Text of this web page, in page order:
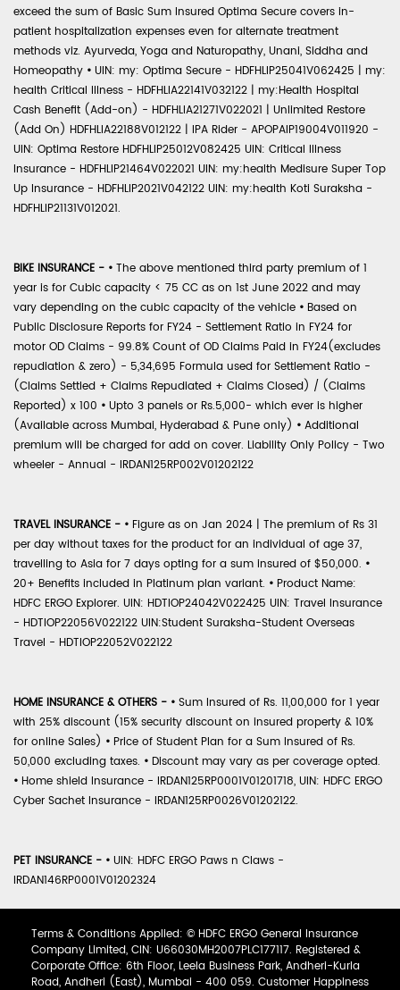
exceed the sum of Basic Sum Insured Optima Secure covers in-
patient hospitalization expenses even for alternate treatment
methods viz. Ayurveda, Yoga and Naturopathy, Unani, Siddha and
Homeopathy • UIN: my: Optima Secure - HDFHLIP25041V062425 | my:
health Critical Illness - HDFHLIA22141V032122 | my:Health Hospital
Cash Benefit (Add-on) - HDFHLIA21271V022021 | Unlimited Restore
(Add On) HDFHLIA22188V012122 | IPA Rider - APOPAIP19004V011920 -
UIN: Optima Restore HDFHLIP25012V082425 UIN: Critical Illness
Insurance - HDFHLIP21464V022021 UIN: my:health Medisure Super Top
Up Insurance - HDFHLIP2021V042122 UIN: my:health Koti Suraksha -
HDFHLIP21131V012021.
BIKE INSURANCE - • The above mentioned third party premium of 1
year is for Cubic capacity < 75 CC as on 1st June 2022 and may
vary depending on the cubic capacity of the vehicle • Based on
Public Disclosure Reports for FY24 - Settlement Ratio in FY24 for
motor OD Claims - 99.8% Count of OD Claims Paid in FY24(excludes
repudiation & zero) - 5,34,695 Formula used for Settlement Ratio -
(Claims Settled + Claims Repudiated + Claims Closed) / (Claims
Reported) x 100 • Upto 3 panels or Rs.5,000- which ever is higher
(Available across Mumbai, Hyderabad & Pune only) • Additional
premium will be charged for add on cover. Liability Only Policy - Two
wheeler - Annual - IRDAN125RP002V01202122
TRAVEL INSURANCE - • Figure as on Jan 2024 | The premium of Rs 31
per day without taxes for the product for an individual of age 37,
travelling to Asia for 7 days opting for a sum insured of $50,000. •
20+ Benefits included in Platinum plan variant. • Product Name:
HDFC ERGO Explorer. UIN: HDTIOP24042V022425 UIN: Travel Insurance
- HDTIOP22056V022122 UIN:Student Suraksha-Student Overseas
Travel - HDTIOP22052V022122
HOME INSURANCE & OTHERS - • Sum Insured of Rs. 11,00,000 for 1 year
with 25% discount (15% security discount on insured property & 10%
for online Sales) • Price of Student Plan for a Sum Insured of Rs.
50,000 excluding taxes. • Discount may vary as per coverage opted.
• Home shield Insurance - IRDAN125RP0001V01201718, UIN: HDFC ERGO
Cyber Sachet Insurance - IRDAN125RP0026V01202122.
PET INSURANCE - • UIN: HDFC ERGO Paws n Claws -
IRDAN146RP0001V01202324
Terms & Conditions Applied: © HDFC ERGO General Insurance
Company Limited, CIN: U66030MH2007PLC177117. Registered &
Corporate Office: 6th Floor, Leela Business Park, Andheri-Kurla
Road, Andheri (East), Mumbai - 400 059. Customer Happiness